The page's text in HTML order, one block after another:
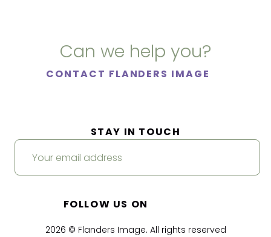
Can we help you?
CONTACT FLANDERS IMAGE
2026 © Flanders Image. All rights reserved
STAY IN TOUCH
FOLLOW US ON